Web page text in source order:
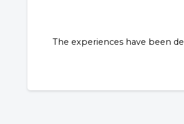
The experiences have been